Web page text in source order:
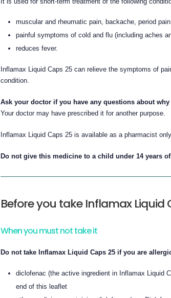
muscular and rheumatic pain, backache, period
painful symptoms of cold and flu (including aches
reduces fever.
Inflamax Liquid Caps 25 can relieve the symptoms of
condition.
Ask your doctor if you have any questions about
Your doctor may have prescribed it for another purpose.
Inflamax Liquid Caps 25 is available as a pharmacist
Do not give this medicine to a child under 14 years of
Before you take Inflamax Liquid
When you must not take it
Do not take Inflamax Liquid Caps 25 if you are
diclofenac (the active ingredient in Inflamax Liquid
end of this leaflet